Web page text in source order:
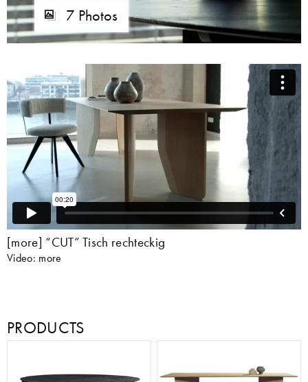
7 Photos
[more] “CUT” Tisch rechteckig
Video: more
PRODUCTS